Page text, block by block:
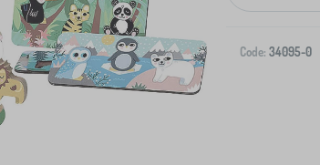
Code: 34095-0